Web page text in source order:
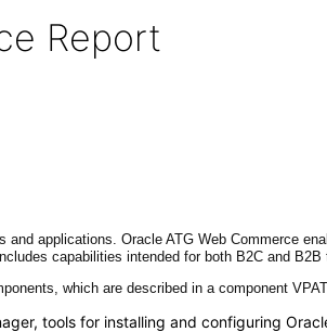
Report
applications. Oracle ATG Web Commerce
capabilities intended for both B2C and B2B
which are described in a component
tools for installing and configuring